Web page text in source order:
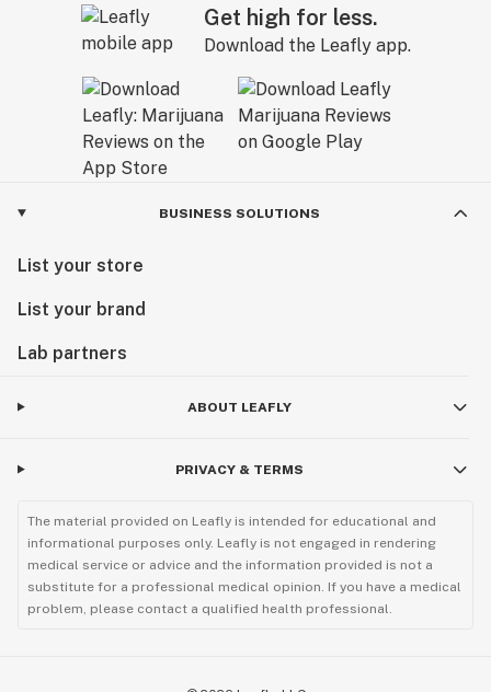
Get high for less.
Download the Leafly app.
BUSINESS SOLUTIONS
List your store
List your brand
Lab partners
ABOUT LEAFLY
PRIVACY & TERMS
The material provided on Leafly is intended for educational and
informational purposes only. Leafly is not engaged in rendering
medical service or advice and the information provided is not a
substitute for a professional medical opinion. If you have a medical
problem, please contact a qualified health professional.